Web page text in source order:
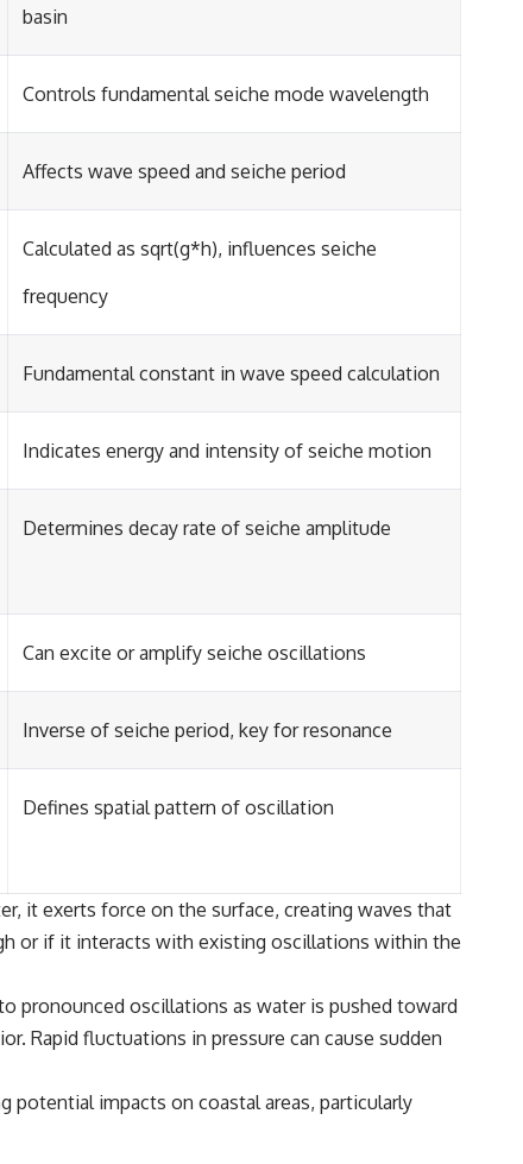
basin
Controls fundamental seiche mode wavelength
Affects wave speed and seiche period
Calculated as sqrt(g*h), influences seiche
frequency
Fundamental constant in wave speed calculation
Indicates energy and intensity of seiche motion
Determines decay rate of seiche amplitude
Can excite or amplify seiche oscillations
Inverse of seiche period, key for resonance
Defines spatial pattern of oscillation
it exerts force on the surface, creating waves that
or if it interacts with existing oscillations within the
pronounced oscillations as water is pushed toward
Rapid fluctuations in pressure can cause sudden
impacts on coastal areas, particularly